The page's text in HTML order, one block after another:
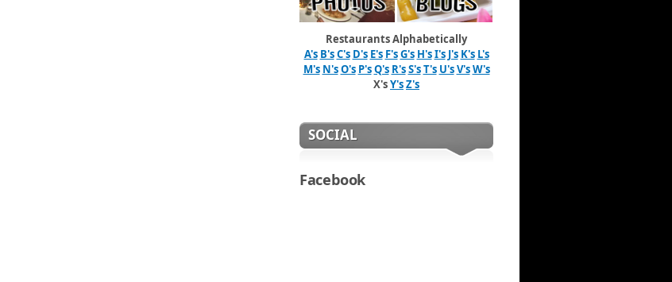
Restaurants Alphabetically
A's B'sC's D's E's F'sG's H'sI's J's K's L's
M's N'sO's P'sQ's R'sS'sT's U'sV'sW's
X'sY'sZ's
SOCIAL
Facebook